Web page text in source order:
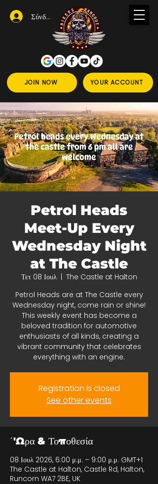
JOIN NOW YOUR ACCOUNT
Σύνδεση
Petrol Heads
Meet-Up Every
Wednesday Night
at The Castle
Τετ 08 Ιουλ
  |
The Castle at Halton
Petrol Heads are at The Castle every
Wednesday night, come rain or shine!
This weekly event has become a
beloved tradition for automotive
enthusiasts of all kinds, creating a
vibrant community that celebrates
everything with an engine.
Registration is closed
See other events
΄'Ωρα & Τοποθεσία
08 Ιουλ 2026, 6:00 μ.μ. – 9:00 μ.μ. GMT+1
The Castle at Halton, Castle Rd, Halton,
Runcorn WA7 2BE, UK